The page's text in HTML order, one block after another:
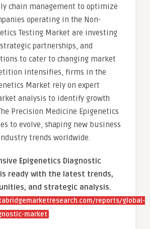
chain management to optimize
operating in the Non-
Testing Market are investing
partnerships, and
to cater to changing market
intensifies, firms in the
Market rely on expert
analysis to identify growth
Precision Medicine Epigenetics
to evolve, shaping new business
trends worldwide.
Epigenetics Diagnostic
ready with the latest trends,
and strategic analysis.
reports/global-
market